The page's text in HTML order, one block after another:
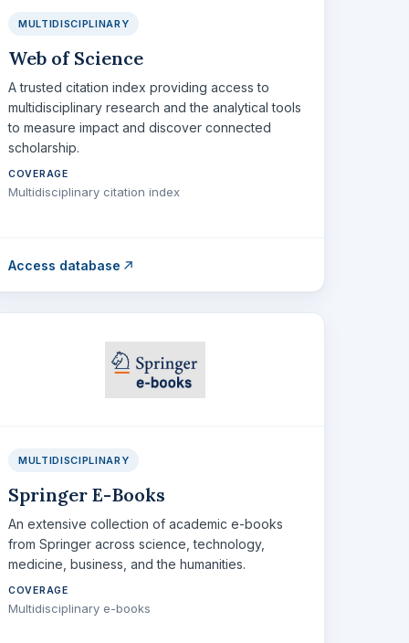
MULTIDISCIPLINARY
Web of Science
A trusted citation index providing access to
multidisciplinary research and the analytical tools
to measure impact and discover connected
scholarship.
COVERAGE
Multidisciplinary citation index
Access database
MULTIDISCIPLINARY
Springer E-Books
An extensive collection of academic e-books
from Springer across science, technology,
medicine, business, and the humanities.
COVERAGE
Multidisciplinary e-books